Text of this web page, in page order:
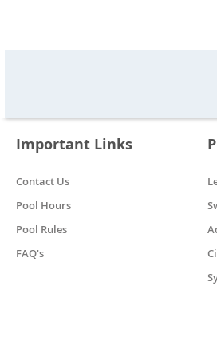
Important Links
Contact Us
Pool Hours
Pool Rules
FAQ's